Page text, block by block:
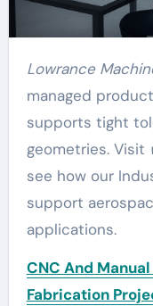
Lowrance
managed
supports tight
geometries. Visit
see how our
support
applications.
CNC And
Fabrication